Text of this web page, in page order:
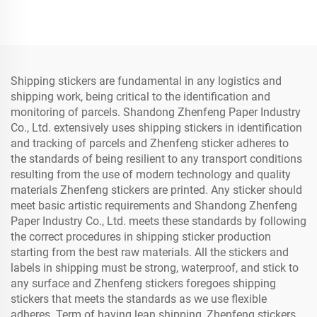
Shipping stickers are fundamental in any logistics and
shipping work, being critical to the identification and
monitoring of parcels. Shandong Zhenfeng Paper Industry
Co., Ltd. extensively uses shipping stickers in identification
and tracking of parcels and Zhenfeng sticker adheres to
the standards of being resilient to any transport conditions
resulting from the use of modern technology and quality
materials Zhenfeng stickers are printed. Any sticker should
meet basic artistic requirements and Shandong Zhenfeng
Paper Industry Co., Ltd. meets these standards by following
the correct procedures in shipping sticker production
starting from the best raw materials. All the stickers and
labels in shipping must be strong, waterproof, and stick to
any surface and Zhenfeng stickers foregoes shipping
stickers that meets the standards as we use flexible